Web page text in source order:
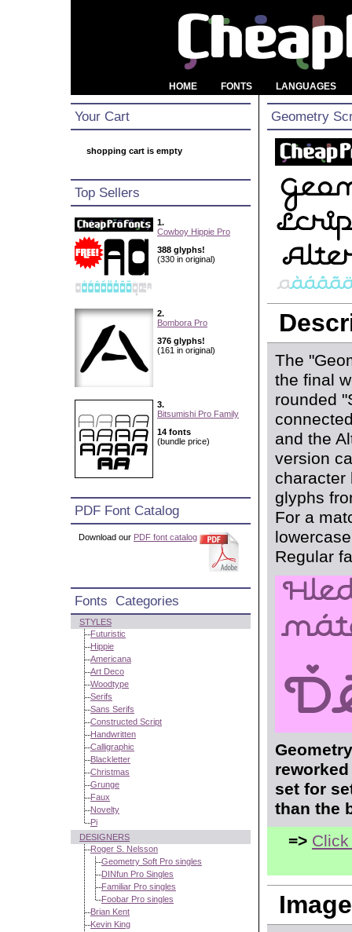
HOME FONTS LANGUAGES
Your Cart
shopping cart is empty
Top Sellers
1.
Cowboy Hippie Pro
388 glyphs!
(330 in original)
2.
Bombora Pro
376 glyphs!
(161 in original)
3.
Bitsumishi Pro Family
14 fonts
(bundle price)
PDF Font Catalog
Download our PDF font catalog
Fonts Categories
STYLES
Futuristic
Hippie
Americana
Art Deco
Woodtype
Serifs
Sans Serifs
Constructed Script
Handwritten
Calligraphic
Blackletter
Christmas
Grunge
Faux
Novelty
Pi
DESIGNERS
Roger S. Nelsson
Geometry Soft Pro singles
DINfun Pro Singles
Familiar Pro singles
Foobar Pro singles
Brian Kent
Kevin King
Geometry
The
the final
rounded
and the
version
character
glyphs
For a
Regular
set for
than the
=>